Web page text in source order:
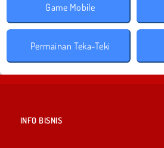
Game Mobile
Permainan Teka-Teki
INFO BISNIS